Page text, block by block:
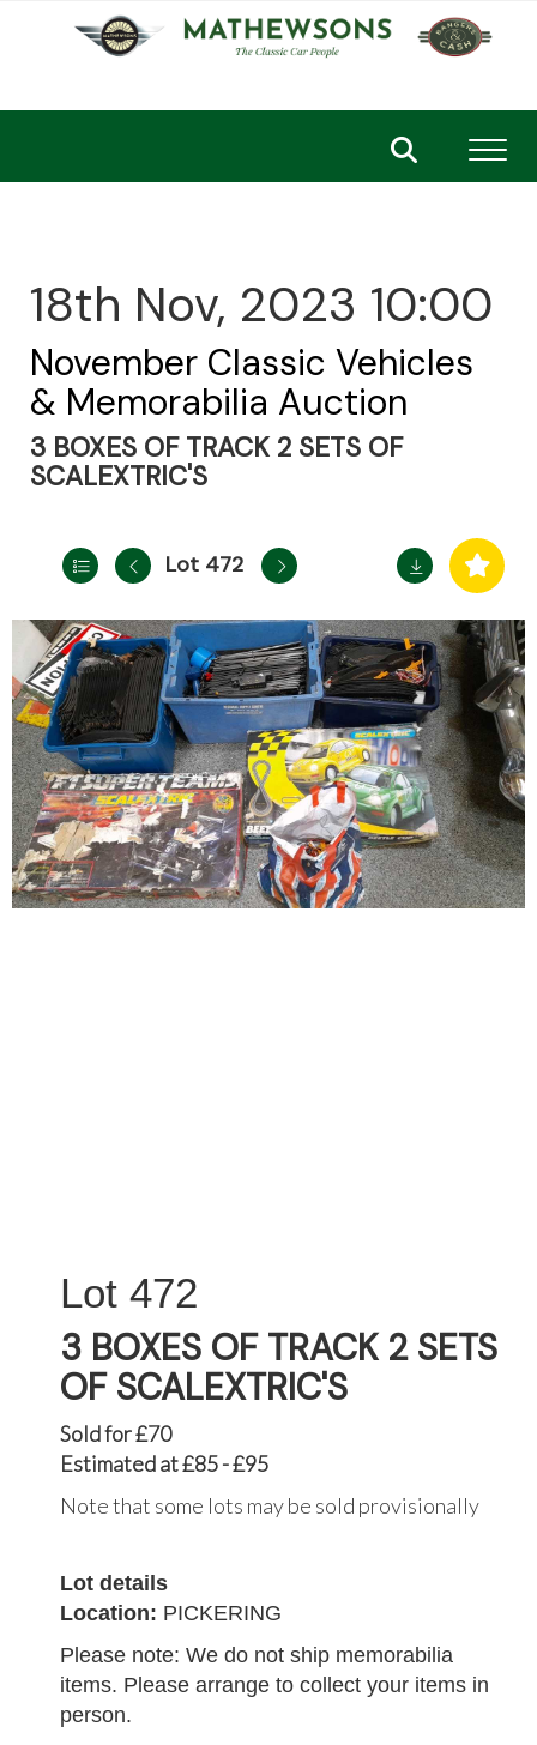
18th Nov, 2023 10:00
November Classic Vehicles
& Memorabilia Auction
3 BOXES OF TRACK 2 SETS OF
SCALEXTRIC'S
Lot 472
472
3 BOXES OF TRACK 2 SETS
OF SCALEXTRIC'S
Sold for £70
Estimated at £85 - £95
Note that some lots may be sold provisionally
Lot details
Location: PICKERING
Please note: We do not ship memorabilia
items. Please arrange to collect your items in
person.